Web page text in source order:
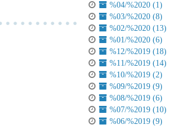
%04/%2020 (1)
%03/%2020 (8)
%02/%2020 (13)
%01/%2020 (6)
%12/%2019 (18)
%11/%2019 (14)
%10/%2019 (2)
%09/%2019 (9)
%08/%2019 (6)
%07/%2019 (10)
%06/%2019 (9)